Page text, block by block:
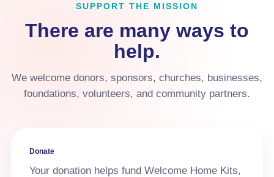
SUPPORT THE MISSION
There are many ways to
help.
We welcome donors, sponsors, churches, businesses,
foundations, volunteers, and community partners.
Donate
Your donation helps fund Welcome Home Kits,